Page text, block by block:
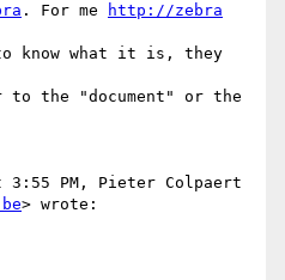
. For me
http://zebra
know what it is, they
to the "document" or the
3:55 PM, Pieter Colpaert
> wrote: